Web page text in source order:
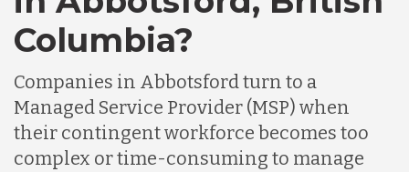
Columbia?
Companies in Abbotsford turn to a
Managed Service Provider (MSP) when
their contingent workforce becomes too
complex or time-consuming to manage